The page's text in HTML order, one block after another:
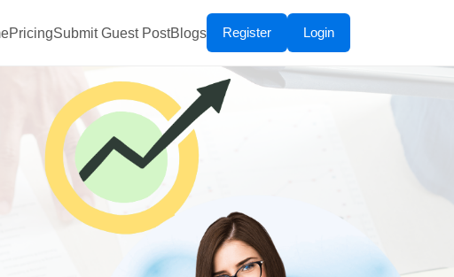
PricingSubmit Guest PostBlogs Register Login